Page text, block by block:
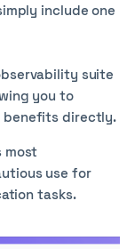
include one
suite
you to
benefits directly.
most
use for
tasks.